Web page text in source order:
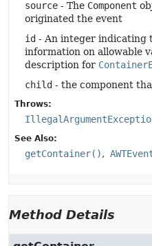
source - The Component
originated the event
id - An integer indicating
information on allowable
description for
child - the component
Throws:
See Also:
getContainer()
Method Details